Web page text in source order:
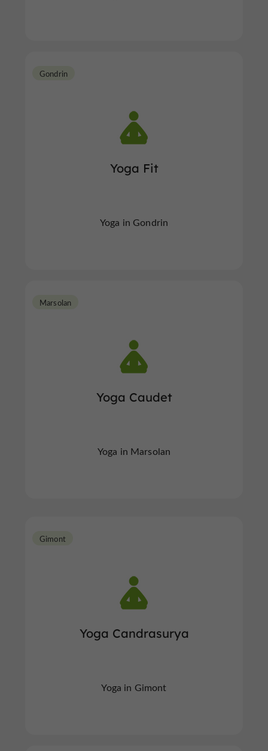
Yoga Fit
Gondrin
Yoga in Gondrin
Yoga Caudet
Marsolan
Yoga in Marsolan
Yoga Candrasurya
Gimont
Yoga in Gimont